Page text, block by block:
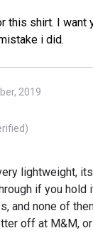
this shirt. I want
i did.
2019
lightweight,
if you hold
and none of
off at M&M,